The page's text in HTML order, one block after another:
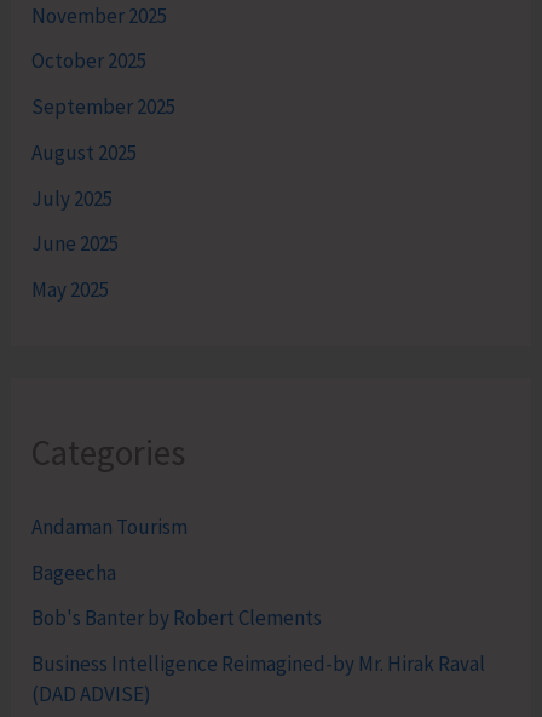
November 2025
October 2025
September 2025
August 2025
July 2025
June 2025
May 2025
Categories
Andaman Tourism
Bageecha
Bob's Banter by Robert Clements
Business Intelligence Reimagined-by Mr. Hirak Raval
(DAD ADVISE)